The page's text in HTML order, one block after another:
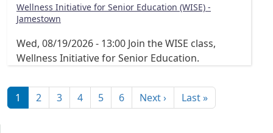
Wellness Initiative for Senior Education (WISE) -
Jamestown
Wed, 08/19/2026 - 13:00 Join the WISE class,
Wellness Initiative for Senior Education.
1 2 3 4 5 6 Next ›Next page
Last »Last page